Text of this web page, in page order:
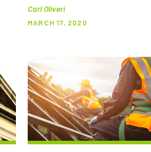
Carl Oliveri
MARCH 17, 2020